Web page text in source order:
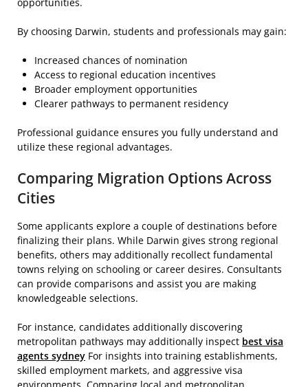
By choosing Darwin, students and professionals may gain:
Increased chances of nomination
Access to regional education incentives
Broader employment opportunities
Clearer pathways to permanent residency
Professional guidance ensures you fully understand and
utilize these regional advantages.
Comparing Migration Options Across
Cities
Some applicants explore a couple of destinations before
finalizing their plans. While Darwin gives strong regional
benefits, others may additionally recollect fundamental
towns relying on schooling or career desires. Consultants
can provide comparisons and assist you are making
knowledgeable selections.
For instance, candidates additionally discovering
metropolitan pathways may additionally inspect best visa
agents sydney For insights into training establishments,
skilled employment markets, and aggressive visa
environments. Comparing local and metropolitan